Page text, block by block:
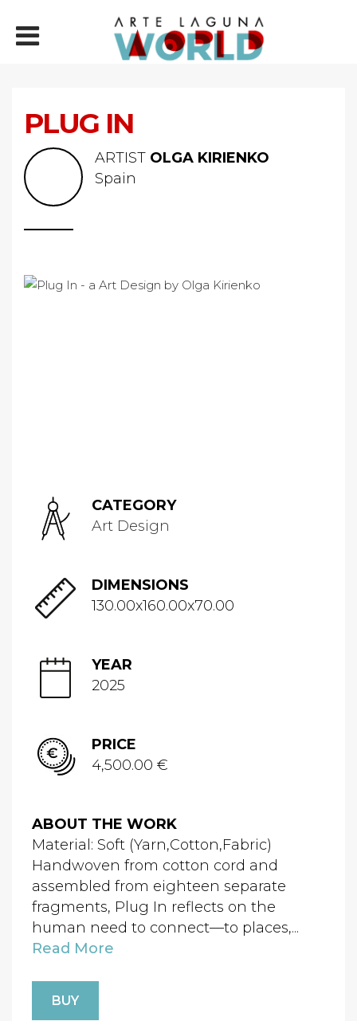
PLUG IN
ARTIST OLGA KIRIENKO
Spain
CATEGORY
Art Design
DIMENSIONS
130.00x160.00x70.00
YEAR
2025
PRICE
4,500.00 €
ABOUT THE WORK
Material: Soft (Yarn,Cotton,Fabric)
Handwoven from cotton cord and
assembled from eighteen separate
fragments, Plug In reflects on the
human need to connect—to places,...
Read More
BUY